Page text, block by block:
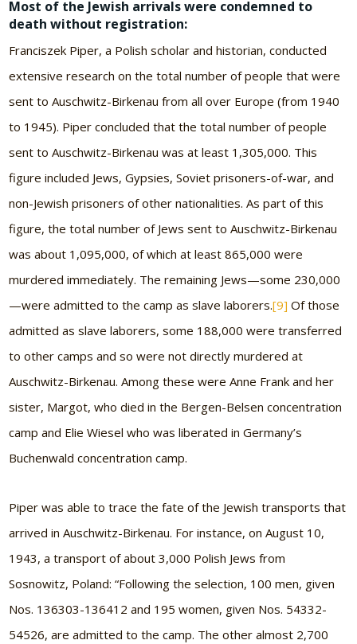
Most of the Jewish arrivals were condemned to
death without registration:
Franciszek Piper, a Polish scholar and historian, conducted
extensive research on the total number of people that were
sent to Auschwitz-Birkenau from all over Europe (from 1940
to 1945). Piper concluded that the total number of people
sent to Auschwitz-Birkenau was at least 1,305,000. This
figure included Jews, Gypsies, Soviet prisoners-of-war, and
non-Jewish prisoners of other nationalities. As part of this
figure, the total number of Jews sent to Auschwitz-Birkenau
was about 1,095,000, of which at least 865,000 were
murdered immediately. The remaining Jews—some 230,000
—were admitted to the camp as slave laborers.[9] Of those
admitted as slave laborers, some 188,000 were transferred
to other camps and so were not directly murdered at
Auschwitz-Birkenau. Among these were Anne Frank and her
sister, Margot, who died in the Bergen-Belsen concentration
camp and Elie Wiesel who was liberated in Germany’s
Buchenwald concentration camp.
Piper was able to trace the fate of the Jewish transports that
arrived in Auschwitz-Birkenau. For instance, on August 10,
1943, a transport of about 3,000 Polish Jews from
Sosnowitz, Poland: “Following the selection, 100 men, given
Nos. 136303-136412 and 195 women, given Nos. 54332-
54526, are admitted to the camp. The other almost 2,700